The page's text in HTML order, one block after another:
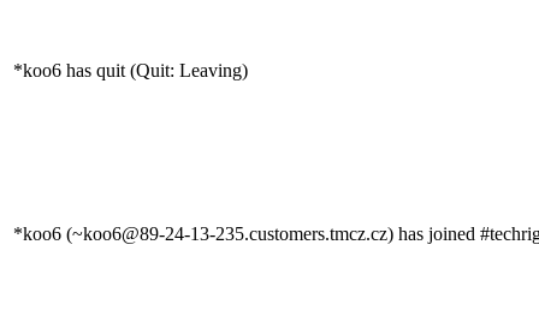
*koo6 has quit (Quit: Leaving)
*koo6 (~koo6@89-24-13-235.customers.tmcz.cz) has joined